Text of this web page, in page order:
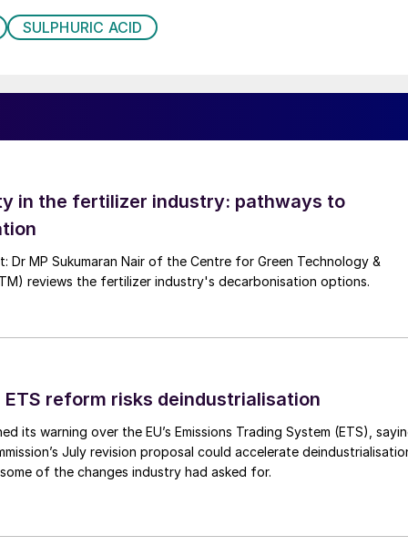
SULPHURIC ACID
in the fertilizer industry: pathways to
Dr MP Sukumaran Nair of the Centre for Green Technology &
reviews the fertilizer industry's decarbonisation options.
reform risks deindustrialisation
its warning over the EU’s Emissions Trading System (ETS),
July revision proposal could accelerate
of the changes industry had asked for.